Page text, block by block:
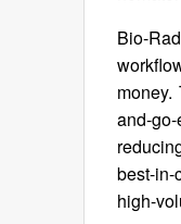
Bio-
and-
best-
high-